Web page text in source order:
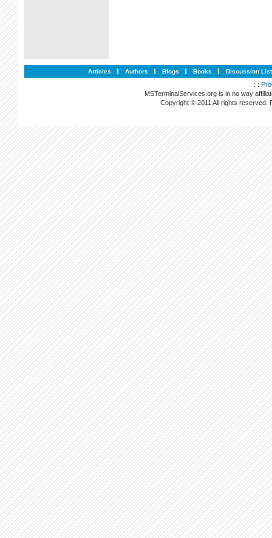
Articles Authors Blogs Books Discussion List
: :
MSTerminalServices.org is in no way
Copyright © 2011 All rights reserved.